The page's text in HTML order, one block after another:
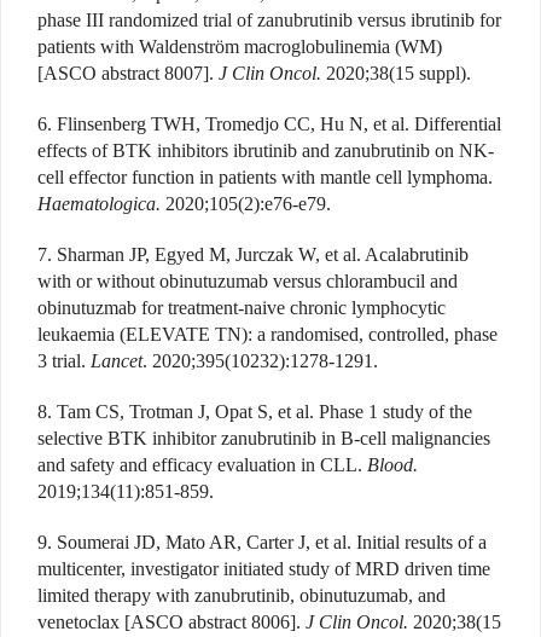
phase III randomized trial of zanubrutinib versus ibrutinib for
patients with Waldenström macroglobulinemia (WM)
[ASCO abstract 8007]. J Clin Oncol. 2020;38(15 suppl).
6. Flinsenberg TWH, Tromedjo CC, Hu N, et al. Differential
effects of BTK inhibitors ibrutinib and zanubrutinib on NK-
cell effector function in patients with mantle cell lymphoma.
Haematologica. 2020;105(2):e76-e79.
7. Sharman JP, Egyed M, Jurczak W, et al. Acalabrutinib
with or without obinutuzumab versus chlorambucil and
obinutuzmab for treatment-naive chronic lymphocytic
leukaemia (ELEVATE TN): a randomised, controlled, phase
3 trial. Lancet. 2020;395(10232):1278-1291.
8. Tam CS, Trotman J, Opat S, et al. Phase 1 study of the
selective BTK inhibitor zanubrutinib in B-cell malignancies
and safety and efficacy evaluation in CLL. Blood.
2019;134(11):851-859.
9. Soumerai JD, Mato AR, Carter J, et al. Initial results of a
multicenter, investigator initiated study of MRD driven time
limited therapy with zanubrutinib, obinutuzumab, and
venetoclax [ASCO abstract 8006]. J Clin Oncol. 2020;38(15